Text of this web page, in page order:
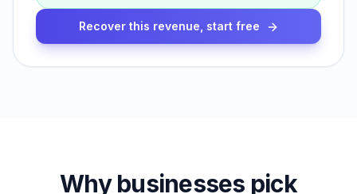
Recover this revenue, start free
Why businesses pick